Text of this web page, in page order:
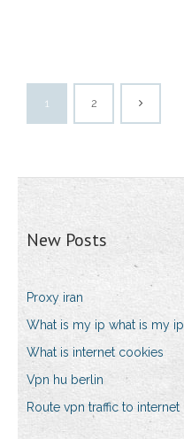
1 2
New Posts
Proxy iran
What is my ip what is my ip
What is internet cookies
Vpn hu berlin
Route vpn traffic to internet